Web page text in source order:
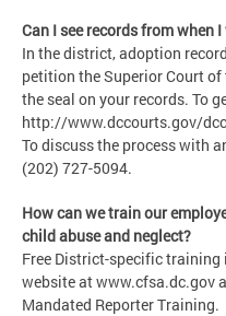
Can I see records from when
In the district, adoption
petition the Superior Court
the seal on your records. To
http://www.dccourts.gov/
To discuss the process with
(202) 727-5094.
How can we train our
child abuse and neglect?
Free District-specific
website at www.cfsa.dc.gov
Mandated Reporter Training.